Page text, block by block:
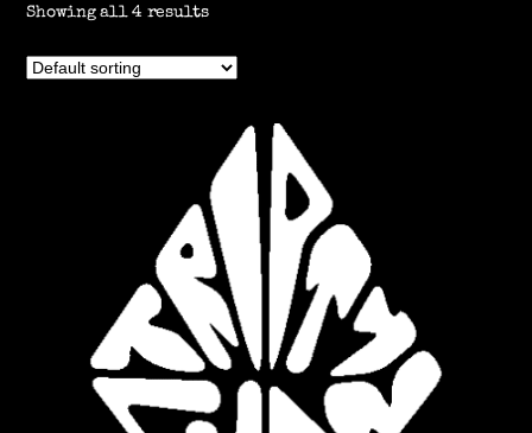
Showing all 4 results